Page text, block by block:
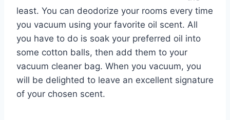
least. You can deodorize your rooms every time
you vacuum using your favorite oil scent. All
you have to do is soak your preferred oil into
some cotton balls, then add them to your
vacuum cleaner bag. When you vacuum, you
will be delighted to leave an excellent signature
of your chosen scent.